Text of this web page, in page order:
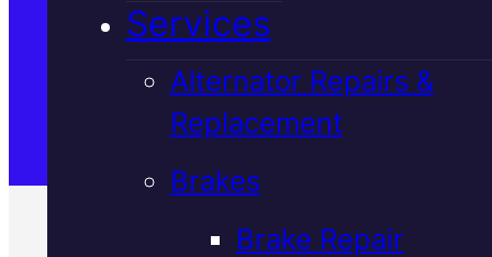
Services
Alternator Repairs &
Replacement
Brakes
Brake Repair